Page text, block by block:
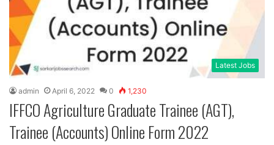
Latest Jobs
admin April 6, 2022 0 1,230
IFFCO Agriculture Graduate Trainee (AGT),
Trainee (Accounts) Online Form 2022